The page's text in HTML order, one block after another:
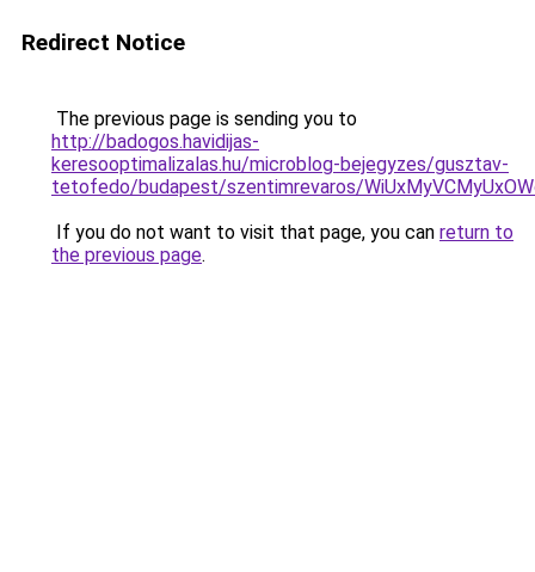
Redirect Notice
The previous page is sending you to
http://badogos.havidijas-
keresooptimalizalas.hu/microblog-bejegyzes/gusztav-
tetofedo/budapest/szentimrevaros/
If you do not want to visit that page, you can return to
the previous page.